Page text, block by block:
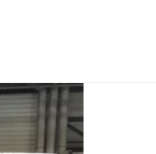
EXHIBITION SET UP
ON-SITE LIFTING AND HANDLING